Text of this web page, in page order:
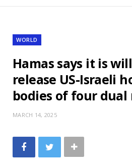
WORLD
Hamas says it is
release US-Israeli
bodies of four dual
MARCH 14, 2025